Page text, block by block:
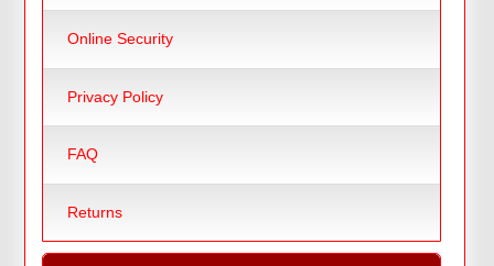
Online Security
Privacy Policy
FAQ
Returns